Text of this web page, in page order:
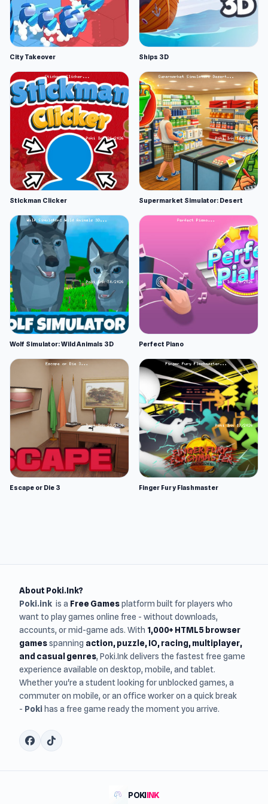
City Takeover Ships 3D
Stickman Clicker Supermarket Simulator: Desert
Wolf Simulator: Wild Animals 3D Perfect Piano
Escape or Die 3 Finger Fury Flashmaster
About Poki.Ink?
Poki.ink is a Free Gamesplatform built for players who
want to play games online free - without downloads,
accounts, or mid-game ads. With 1,000+ HTML5 browser
gamesspanning action, puzzle, IO, racing, multiplayer,
and casual genres, Poki.Ink delivers the fastest free game
experience available on desktop, mobile, and tablet.
Whether you're a student looking for unblocked games, a
commuter on mobile, or an office worker on a quick break
- Poki has a free game ready the moment you arrive.
POKIINK